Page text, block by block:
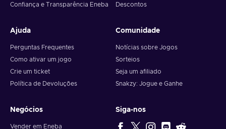
Confiança e Transparência Eneba
Descontos
Ajuda
Perguntas Frequentes
Como ativar um jogo
Crie um ticket
Política de Devoluções
Comunidade
Notícias sobre Jogos
Sorteios
Seja um afiliado
Snakzy: Jogue e Ganhe
Negócios
Vender em Eneba
Siga-nos